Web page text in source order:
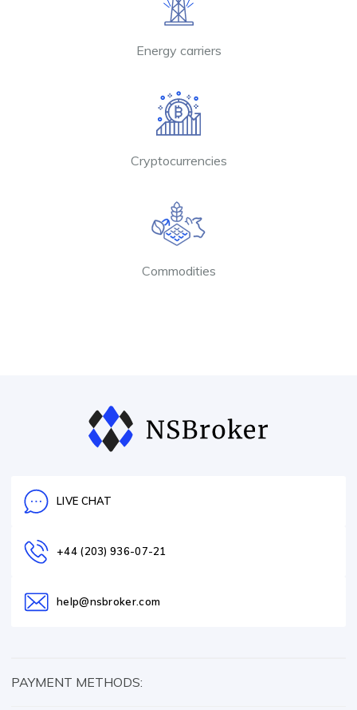
Energy carriers
Cryptocurrencies
Commodities
LIVE CHAT
+44 (203) 936-07-21
help@nsbroker.com
PAYMENT METHODS: